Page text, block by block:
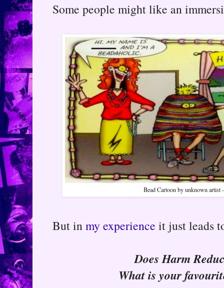
Some people might like an
Bead Cartoon by unknown artist
But inmy experience it just leads
Does Harm
What is your